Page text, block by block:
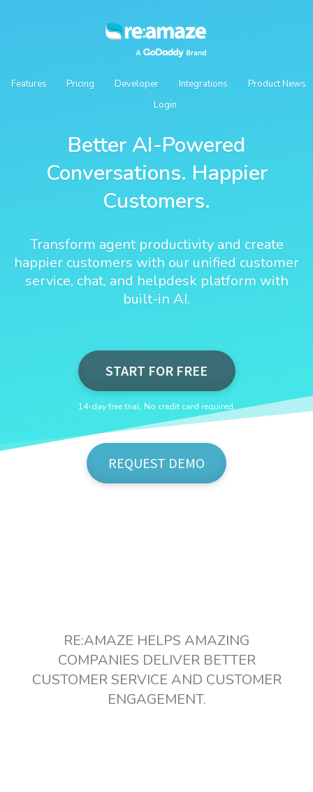
Features Pricing Developer Integrations
Product News
Login
Better AI-Powered
Conversations. Happier
Customers.
Transform agent productivity and create
happier customers with our unified customer
service, chat, and helpdesk platform with
built-in AI.
START FOR FREE
14-day free trial. No credit card required.
REQUEST DEMO
RE:AMAZE HELPS AMAZING
COMPANIES DELIVER BETTER
CUSTOMER SERVICE AND CUSTOMER
ENGAGEMENT.